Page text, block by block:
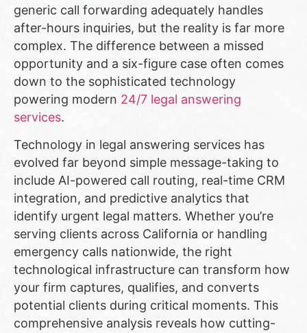
generic call forwarding adequately handles
after-hours inquiries, but the reality is far more
complex. The difference between a missed
opportunity and a six-figure case often comes
down to the sophisticated technology
powering modern 24/7 legal answering
services.
Technology in legal answering services has
evolved far beyond simple message-taking to
include AI-powered call routing, real-time CRM
integration, and predictive analytics that
identify urgent legal matters. Whether you’re
serving clients across California or handling
emergency calls nationwide, the right
technological infrastructure can transform how
your firm captures, qualifies, and converts
potential clients during critical moments. This
comprehensive analysis reveals how cutting-